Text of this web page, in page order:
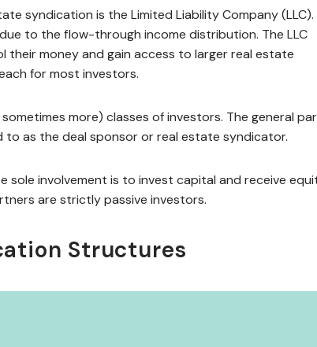
syndication is the Limited Liability Company (LLC).
to the flow-through income distribution. The LLC
money and gain access to larger real estate
for most investors.
more) classes of investors. The general
to as the deal sponsor or real estate syndicator.
sole involvement is to invest capital and receive
are strictly passive investors.
Structures